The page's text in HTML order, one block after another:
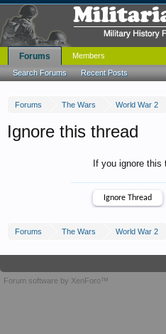
Forums The Wars World War 2
Ignore this thread
If you ignore
Forums The Wars World War 2
Forums
Search Forums Recent Posts
Members
Forum software by XenForo™